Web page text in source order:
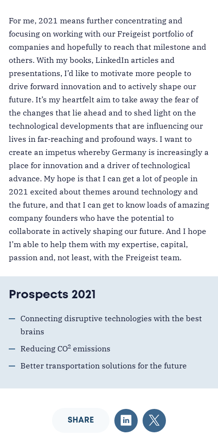
For me, 2021 means further concentrating and
focusing on working with our Freigeist portfolio of
companies and hopefully to reach that milestone and
others. With my books, LinkedIn articles and
presentations, I’d like to motivate more people to
drive forward innovation and to actively shape our
future. It’s my heartfelt aim to take away the fear of
the changes that lie ahead and to shed light on the
technological developments that are influencing our
lives in far-reaching and profound ways. I want to
create an impetus whereby Germany is increasingly a
place for innovation and a driver of technological
advance. My hope is that I can get a lot of people in
2021 excited about themes around technology and
the future, and that I can get to know loads of amazing
company founders who have the potential to
collaborate in actively shaping our future. And I hope
I’m able to help them with my expertise, capital,
passion and, not least, with the Freigeist team.
Prospects 2021
Connecting disruptive technologies with the best
brains
Reducing CO2 emissions
Better transportation solutions for the future
SHARE